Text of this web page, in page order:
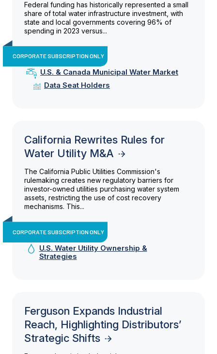
Federal funding has historically represented a small
share of total water infrastructure investment, with
state and local governments covering 96% of
spending in 2023 versus...
CORPORATE SUBSCRIPTION ONLY
U.S. & Canada Municipal Water Market
Data Seat Holders
California Rewrites Rules for
Water Utility M&A
The California Public Utilities Commission's
rulemaking creates new regulatory barriers for
investor-owned utilities purchasing water system
assets, restricting the use of cost recovery
mechanisms. This...
CORPORATE SUBSCRIPTION ONLY
U.S. Water Utility Ownership &
Strategies
Ferguson Expands Industrial
Reach, Highlighting Distributors’
Strategic Shifts